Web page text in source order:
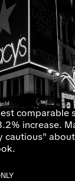
AS
comparable
increase.
cautious"